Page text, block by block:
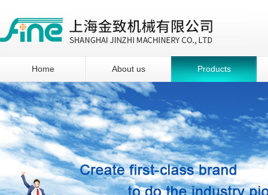
Home About us Products